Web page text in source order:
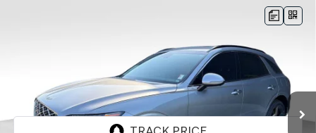
3.5T SPORT
AWD
Price Drop
5NMMEDTC7TH053606Stock:EGT503 7S8AAJ9GW5A5
SAVINGS
$71,124
FINAL PRICE